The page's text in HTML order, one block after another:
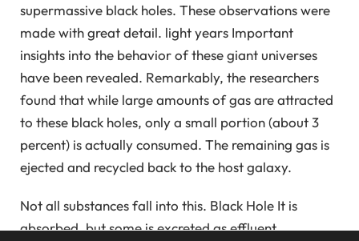
supermassive black holes. These observations were
made with great detail. light years Important
insights into the behavior of these giant universes
have been revealed. Remarkably, the researchers
found that while large amounts of gas are attracted
to these black holes, only a small portion (about 3
percent) is actually consumed. The remaining gas is
ejected and recycled back to the host galaxy.
Not all substances fall into this. Black Hole It is
absorbed, but some is excreted as effluent.